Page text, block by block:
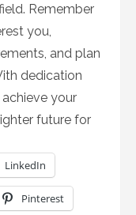
Remember
you,
and plan
dedication
your
future for
LinkedIn
Pinterest